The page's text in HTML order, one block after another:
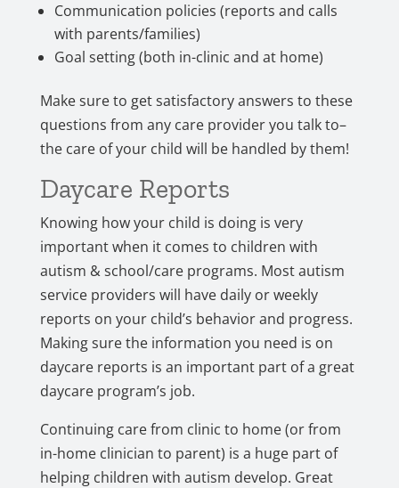
Communication policies (reports and calls
with parents/families)
Goal setting (both in-clinic and at home)
Make sure to get satisfactory answers to these
questions from any care provider you talk to–
the care of your child will be handled by them!
Daycare Reports
Knowing how your child is doing is very
important when it comes to children with
autism & school/care programs. Most autism
service providers will have daily or weekly
reports on your child’s behavior and progress.
Making sure the information you need is on
daycare reports is an important part of a great
daycare program’s job.
Continuing care from clinic to home (or from
in-home clinician to parent) is a huge part of
helping children with autism develop. Great